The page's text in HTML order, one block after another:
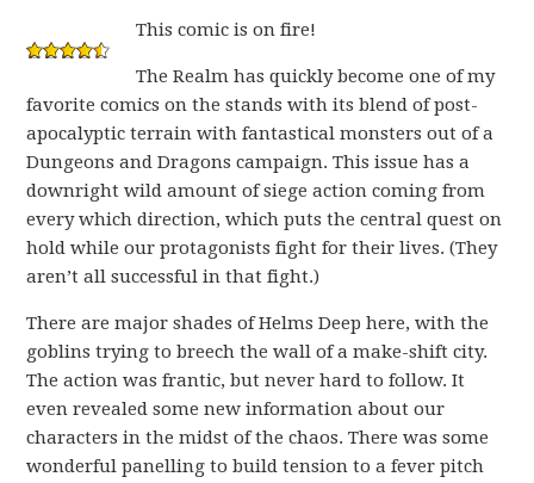
This comic is on fire!
The Realm has quickly become one of my
favorite comics on the stands with its blend of post-
apocalyptic terrain with fantastical monsters out of a
Dungeons and Dragons campaign. This issue has a
downright wild amount of siege action coming from
every which direction, which puts the central quest on
hold while our protagonists fight for their lives. (They
aren’t all successful in that fight.)
There are major shades of Helms Deep here, with the
goblins trying to breech the wall of a make-shift city.
The action was frantic, but never hard to follow. It
even revealed some new information about our
characters in the midst of the chaos. There was some
wonderful panelling to build tension to a fever pitch